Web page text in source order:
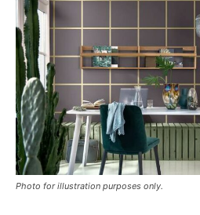
Photo for illustration purposes only.